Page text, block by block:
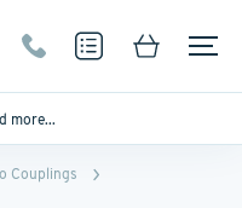
Couplings